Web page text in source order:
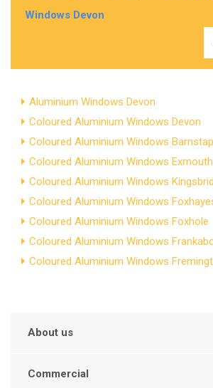
Windows Devon
Aluminium Windows Devon
Coloured Aluminium Windows Devon
Coloured Aluminium Windows
Coloured Aluminium Windows Exmouth
Coloured Aluminium Windows
Coloured Aluminium Windows
Coloured Aluminium Windows Foxhole
Coloured Aluminium Windows
Coloured Aluminium Windows
About us
Commercial